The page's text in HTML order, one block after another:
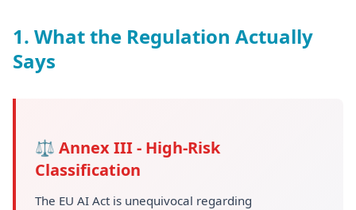
1. What the Regulation Actually
Says
⚖ Annex III - High-Risk
Classification
The EU AI Act is unequivocal regarding